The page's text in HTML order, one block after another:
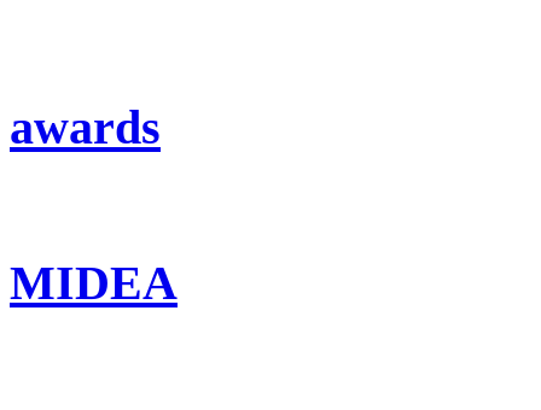
awards
MIDEA